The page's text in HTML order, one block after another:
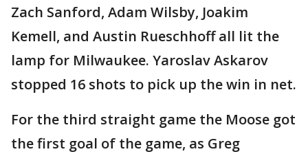
Zach Sanford, Adam Wilsby, Joakim
Kemell, and Austin Rueschhoff all lit the
lamp for Milwaukee. Yaroslav Askarov
stopped 16 shots to pick up the win in net.
For the third straight game the Moose got
the first goal of the game, as Greg